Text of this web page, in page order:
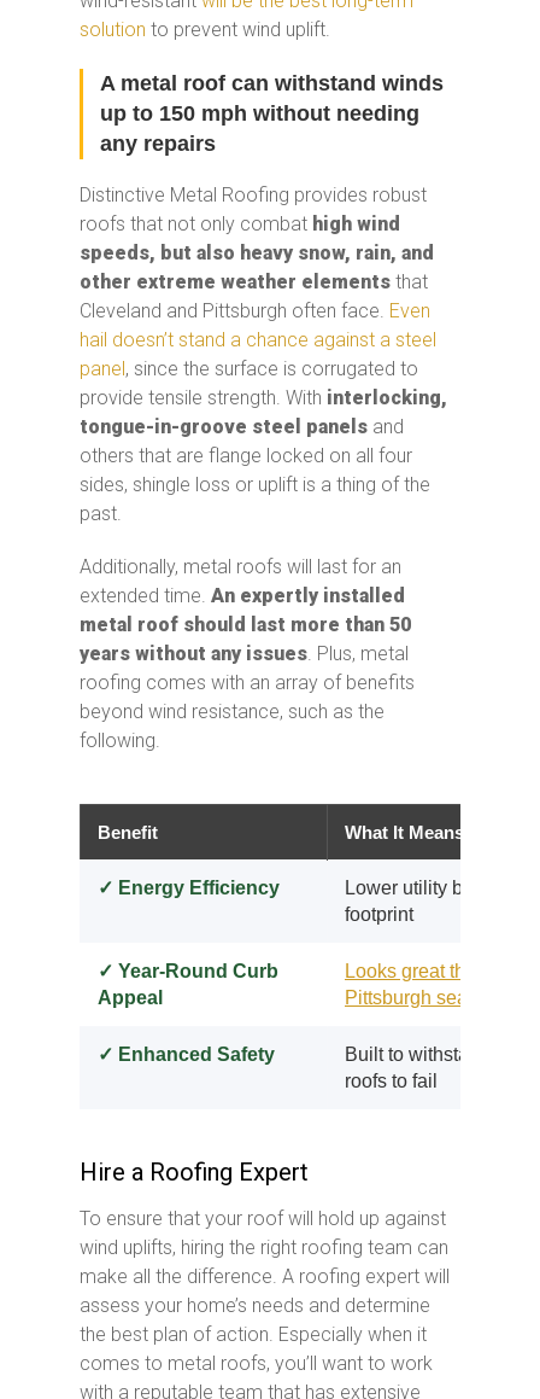
solution to prevent wind uplift.
A metal roof can withstand winds
up to 150 mph without needing
any repairs
Distinctive Metal Roofing provides robust
roofs that not only combat high wind
speeds, but also heavy snow, rain, and
other extreme weather elements that
Cleveland and Pittsburgh often face. Even
hail doesn’t stand a chance against a steel
panel, since the surface is corrugated to
provide tensile strength. With interlocking,
tongue-in-groove steel panels and
others that are flange locked on all four
sides, shingle loss or uplift is a thing of the
past.
Additionally, metal roofs will last for an
extended time. An expertly installed
metal roof should last more than 50
years without any issues . Plus, metal
roofing comes with an array of benefits
beyond wind resistance, such as the
following.
Benefit What It Means for You
✓ Energy Efficiency
Lower utility bills and
footprint
✓ Year-Round Curb
Appeal
Looks great through
Pittsburgh season
✓ Enhanced Safety
Built to withstand the
roofs to fail
Hire a Roofing Expert
To ensure that your roof will hold up against
wind uplifts, hiring the right roofing team can
make all the difference. A roofing expert will
assess your home’s needs and determine
the best plan of action. Especially when it
comes to metal roofs, you’ll want to work
with a reputable team that has extensive